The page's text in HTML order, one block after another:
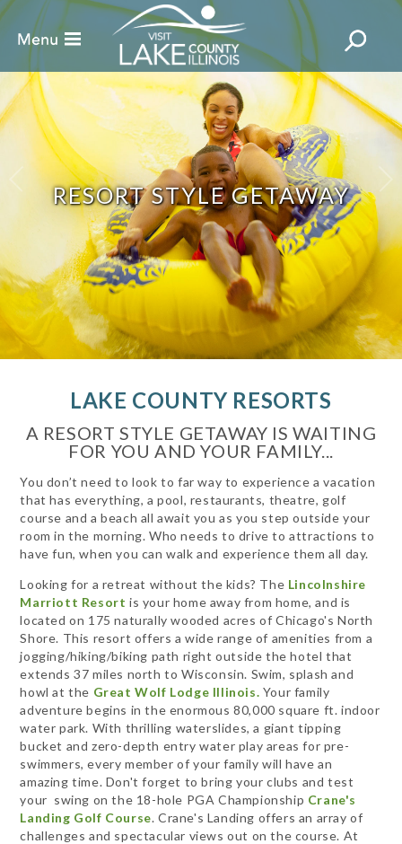
RESORT STYLE GETAWAY
LAKE COUNTY RESORTS
A RESORT STYLE GETAWAY IS WAITING
FOR YOU AND YOUR FAMILY...
You don’t need to look to far way to experience a vacation
that has everything, a pool, restaurants, theatre, golf
course and a beach all await you as you step outside your
room in the morning. Who needs to drive to attractions to
have fun, when you can walk and experience them all day.
Looking for a retreat without the kids? The Lincolnshire
Marriott Resort is your home away from home, and is
located on 175 naturally wooded acres of Chicago's North
Shore. This resort offers a wide range of amenities from a
jogging/hiking/biking path right outside the hotel that
extends 37 miles north to Wisconsin. Swim, splash and
howl at the Great Wolf Lodge Illinois. Your family
adventure begins in the enormous 80,000 square ft. indoor
water park. With thrilling waterslides, a giant tipping
bucket and zero-depth entry water play areas for pre-
swimmers, every member of your family will have an
amazing time. Don't forget to bring your clubs and test
your swing on the 18-hole PGA Championship Crane's
Landing Golf Course. Crane's Landing offers an array of
challenges and spectacular views out on the course. At